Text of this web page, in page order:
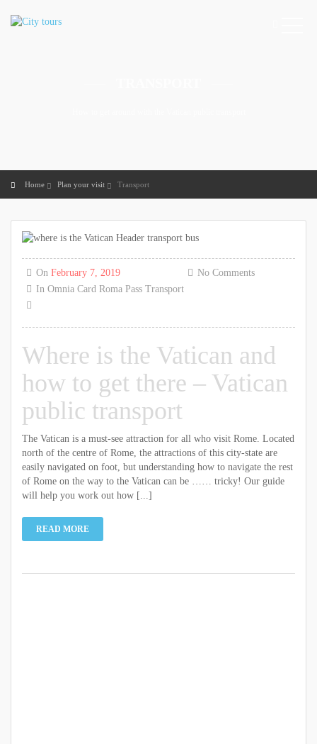
Home Plan your visit Transport
On February 7, 2019
In Omnia Card Roma Pass Transport
No Comments
Where is the Vatican and
how to get there – Vatican
public transport
The Vatican is a must-see attraction for all who visit Rome. Located
north of the centre of Rome, the attractions of this city-state are
easily navigated on foot, but understanding how to navigate the rest
of Rome on the way to the Vatican can be …… tricky! Our guide
will help you work out how [...]
READ MORE